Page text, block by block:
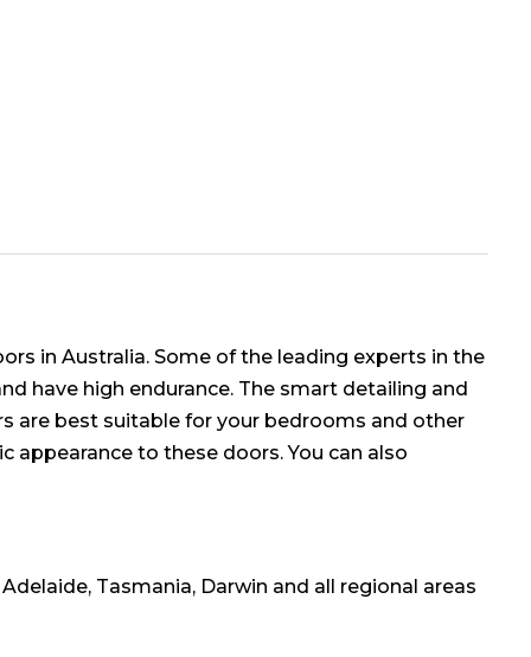
in Australia. Some of the leading experts in the
have high endurance. The smart detailing and
are best suitable for your bedrooms and other
appearance to these doors. You can also
Tasmania, Darwin and all regional areas